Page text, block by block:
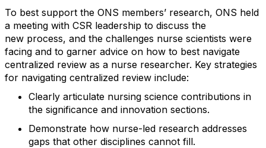
To best support the ONS members’ research, ONS held
a meeting with CSR leadership to discuss the
new process, and the challenges nurse scientists were
facing and to garner advice on how to best navigate
centralized review as a nurse researcher. Key strategies
for navigating centralized review include:
Clearly articulate nursing science contributions in
the significance and innovation sections.
Demonstrate how nurse-led research addresses
gaps that other disciplines cannot fill.